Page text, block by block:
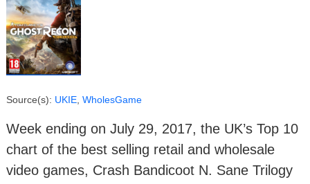
Source(s): UKIE, WholesGame
Week ending on July 29, 2017, the UK’s Top 10
chart of the best selling retail and wholesale
video games, Crash Bandicoot N. Sane Trilogy